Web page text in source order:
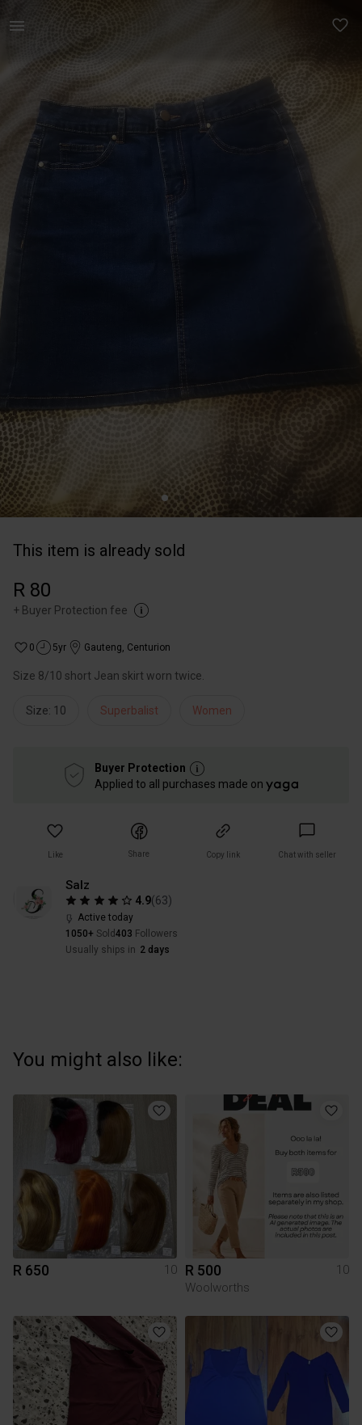
This item is already sold
R 80
+ Buyer Protection fee
0 5yr Gauteng, Centurion
Size 8/10 short Jean skirt worn twice.
Size: 10 Superbalist Women
Buyer Protection
Applied to all purchases made on
Like Share Copy link Chat with seller
Salz
4.9(63)
Active today
1050+ Sold 403 Followers
Usually ships in 2 days
You might also like:
R 650 10 R 500
10
Woolworths